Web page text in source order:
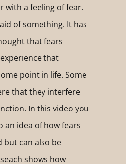
with a feeling of fear.
of something. It has
that fears
that
point in life. Some
that they interfere
In this video you
an idea of how fears
but can also be
shows how